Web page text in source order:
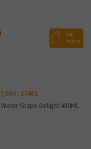
ADD
TO CART
SKU : 17482
Grape Delight 480ML